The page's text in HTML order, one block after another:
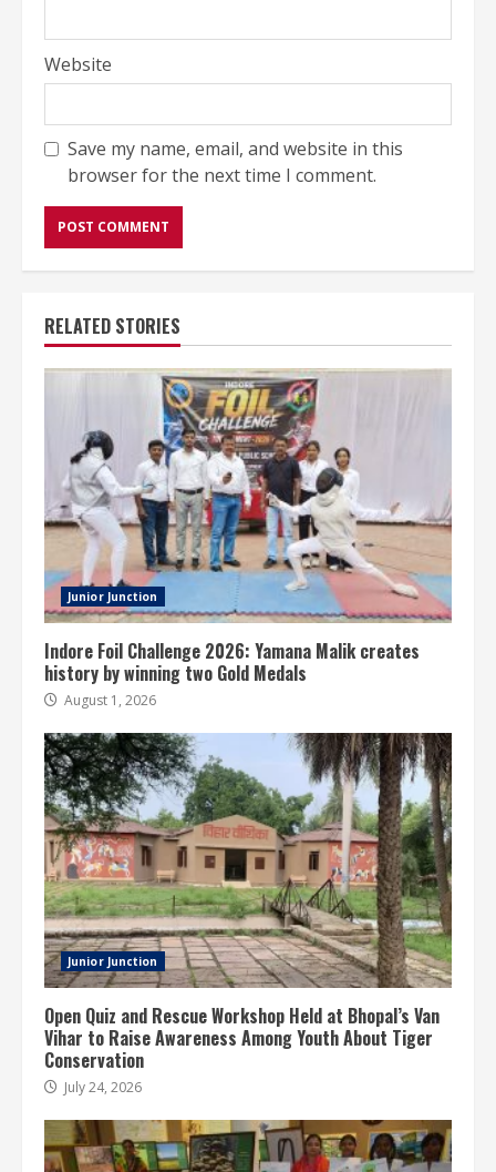
Website
Save my name, email, and website in this
browser for the next time I comment.
RELATED STORIES
Junior Junction
Indore Foil Challenge 2026: Yamana Malik creates
history by winning two Gold Medals
August 1, 2026
Junior Junction
Open Quiz and Rescue Workshop Held at Bhopal’s Van
Vihar to Raise Awareness Among Youth About Tiger
Conservation
July 24, 2026